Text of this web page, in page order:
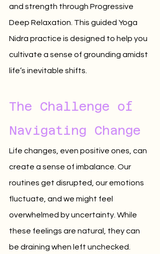
and strength through Progressive
Deep Relaxation. This guided Yoga
Nidra practice is designed to help you
cultivate a sense of grounding amidst
life’s inevitable shifts.
The Challenge of
Navigating Change
Life changes, even positive ones, can
create a sense of imbalance. Our
routines get disrupted, our emotions
fluctuate, and we might feel
overwhelmed by uncertainty. While
these feelings are natural, they can
be draining when left unchecked.